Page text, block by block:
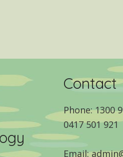
Contact
Phone: 1300
0417 501 921
Email: